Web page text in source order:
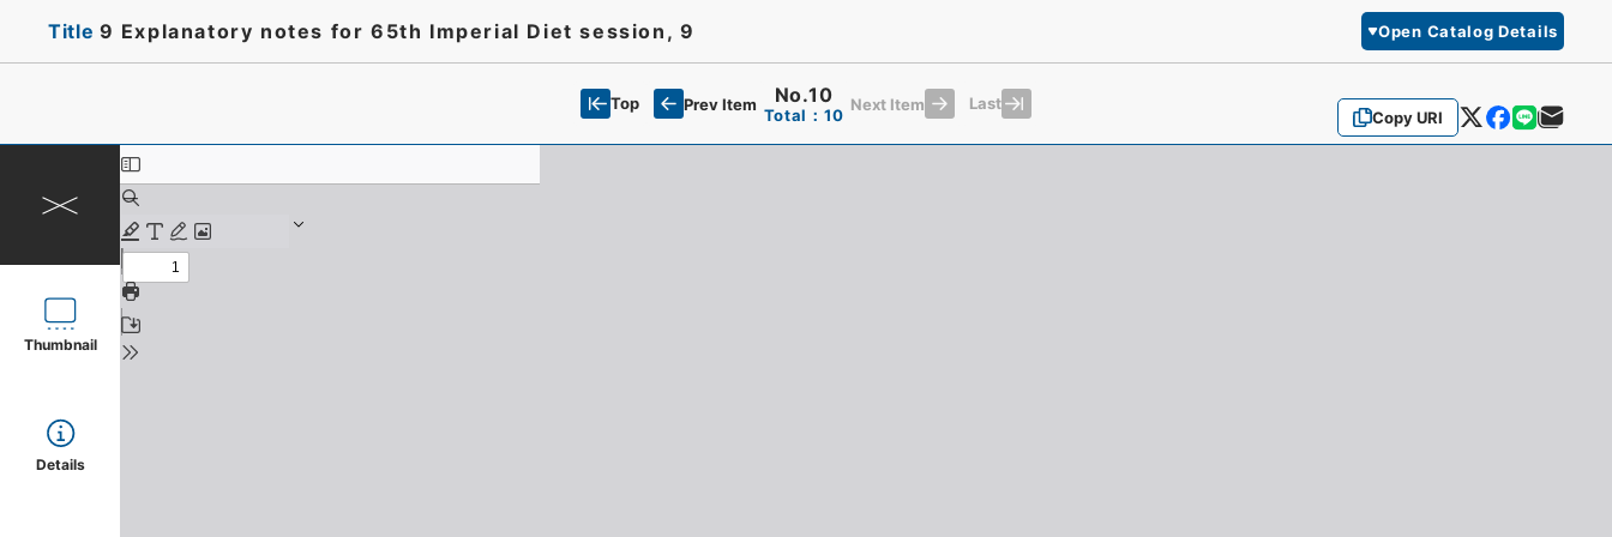
Title 9 Explanatory notes for 65th Imperial Diet session, 9 Open Catalog Details
Copy URI
Top Prev Item No.10
Total：10
Next Item Last
Thumbnail
Details